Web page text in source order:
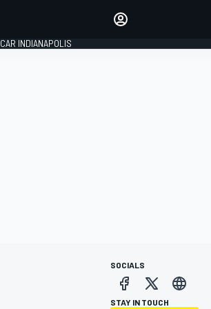
INDIANAPOLIS
SOCIALS
STAY IN TOUCH